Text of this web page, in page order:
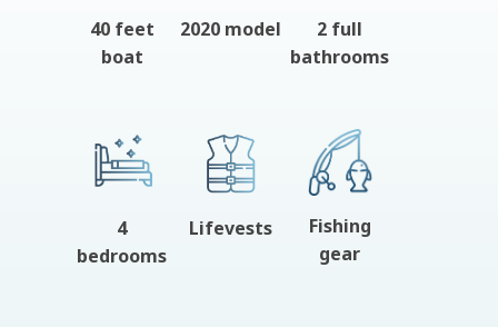
40 feet
boat
2020 model
2 full
bathrooms
4
bedrooms
Lifevests
Fishing
gear